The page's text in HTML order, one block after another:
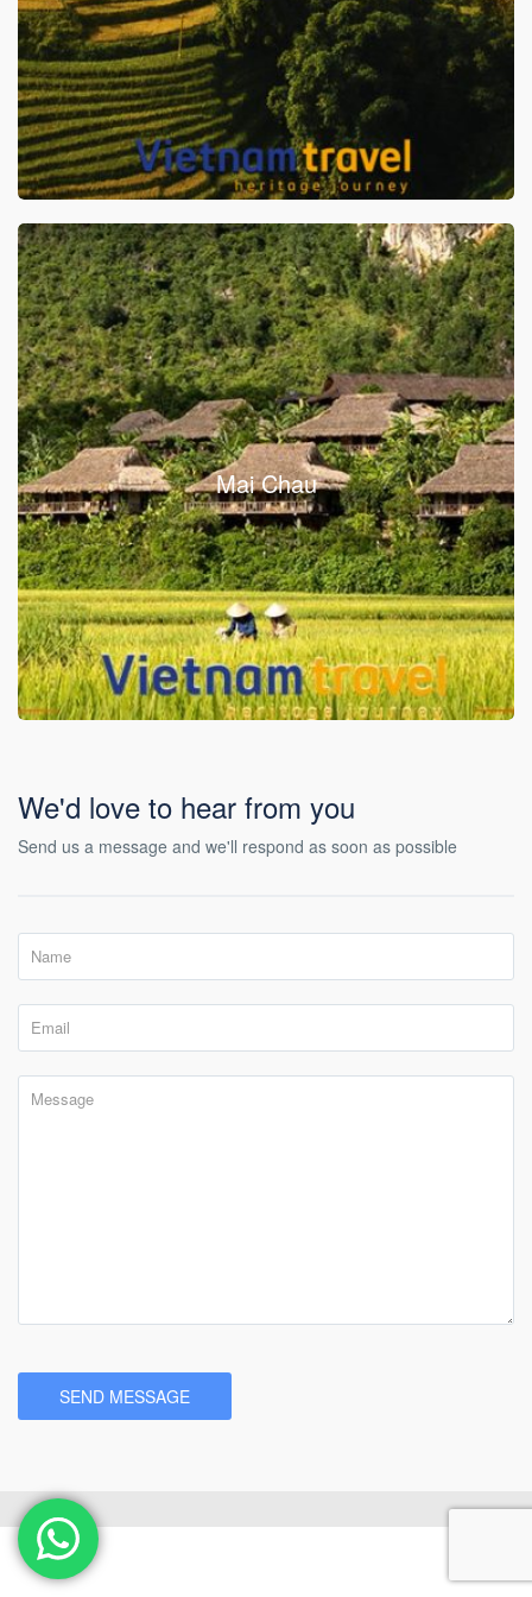
Mai Chau
We'd love to hear from you
Send us a message and we'll respond as soon as possible